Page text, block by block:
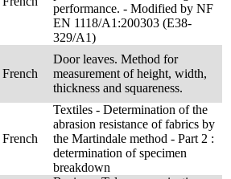
performance. - Modified by NF
EN 1118/A1:200303 (E38-
329/A1)
French
Door leaves. Method for
measurement of height, width,
thickness and squareness.
French
Textiles - Determination of the
abrasion resistance of fabrics by
the Martindale method - Part 2 :
determination of specimen
breakdown